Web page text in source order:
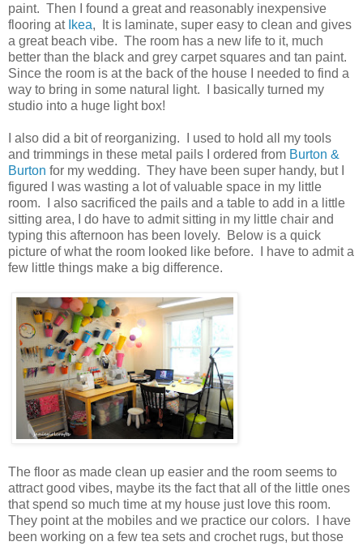
paint. Then I found a great and reasonably inexpensive
flooring at Ikea, It is laminate, super easy to clean and gives
a great beach vibe. The room has a new life to it, much
better than the black and grey carpet squares and tan paint.
Since the room is at the back of the house I needed to find a
way to bring in some natural light. I basically turned my
studio into a huge light box!
I also did a bit of reorganizing. I used to hold all my tools
and trimmings in these metal pails I ordered from Burton &
Burton for my wedding. They have been super handy, but I
figured I was wasting a lot of valuable space in my little
room. I also sacrificed the pails and a table to add in a little
sitting area, I do have to admit sitting in my little chair and
typing this afternoon has been lovely. Below is a quick
picture of what the room looked like before. I have to admit a
few little things make a big difference.
The floor as made clean up easier and the room seems to
attract good vibes, maybe its the fact that all of the little ones
that spend so much time at my house just love this room.
They point at the mobiles and we practice our colors. I have
been working on a few tea sets and crochet rugs, but those